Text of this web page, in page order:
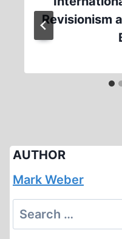
Revisionism
AUTHOR
Mark Weber
Search
for: